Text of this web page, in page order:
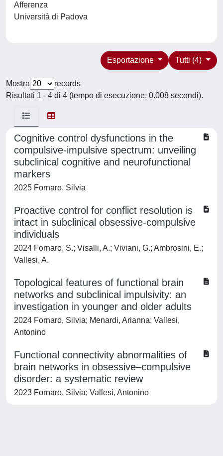
Afferenza
Università di Padova
Tutti (4)
Esportazione
Mostra
records
Risultati 1 - 4 di 4 (tempo di esecuzione: 0.008 secondi).
Cognitive control dysfunctions in the
compulsive-impulsive spectrum: unveiling
subclinical cognitive and neurofunctional
markers
2025 Fornaro, Silvia
Proactive control for conflict resolution is
intact in subclinical obsessive-compulsive
individuals
2024 Fornaro, S.; Visalli, A.; Viviani, G.; Ambrosini, E.;
Vallesi, A.
Topological features of functional brain
networks and subclinical impulsivity: an
investigation in younger and older adults
2024 Fornaro, Silvia; Menardi, Arianna; Vallesi,
Antonino
Functional connectivity abnormalities of
brain networks in obsessive–compulsive
disorder: a systematic review
2023 Fornaro, Silvia; Vallesi, Antonino